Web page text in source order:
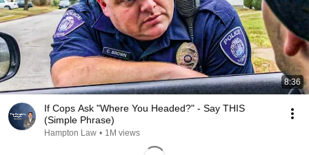
8:36
If Cops Ask "Where You Headed?" - Say THIS
(Simple Phrase)
Hampton Law • 1M views